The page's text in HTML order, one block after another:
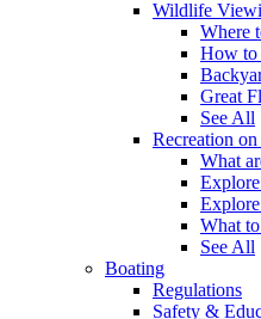
Wildlife
Where
How
Great
See All
Recreation
What
What
See All
Boating
Regulations
Safety &